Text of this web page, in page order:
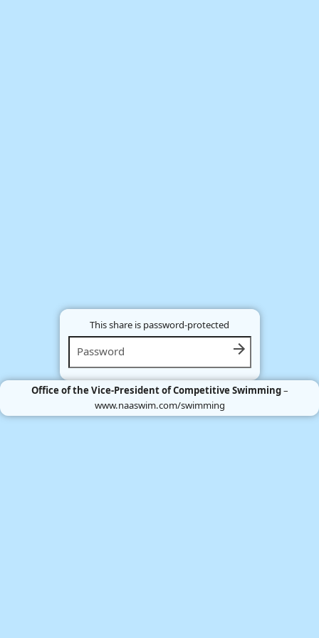
This share is password-protected
Office of the Vice-President of Competitive Swimming–
www.naaswim.com/swimming